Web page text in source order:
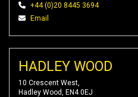
+44 (0)20 8445 3694
Email
HADLEY WOOD
10 Crescent West,
Hadley Wood, EN4 0EJ